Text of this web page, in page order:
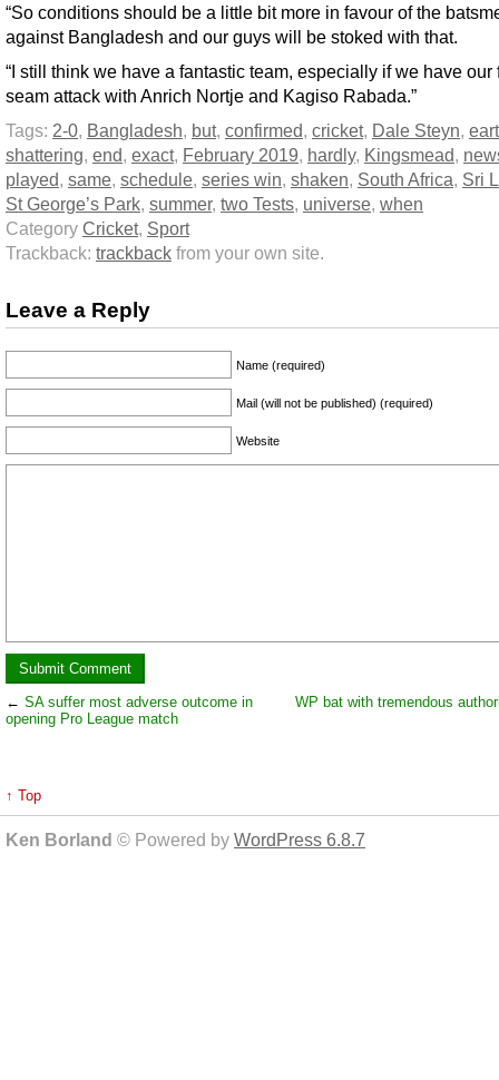
“So conditions should be a little bit more in favour of the
against Bangladesh and our guys will be stoked with that.
“I still think we have a fantastic team, especially if we have our
seam attack with Anrich Nortje and Kagiso Rabada.”
Tags: 2-0, Bangladesh, but, confirmed, cricket, Dale Steyn,
shattering, end, exact, February 2019, hardly, Kingsmead,
played, same, schedule, series win, shaken, South Africa, Sri
St George’s Park, summer, two Tests, universe, when
Category Cricket, Sport
Trackback: trackback from your own site.
Leave a Reply
Name (required)
Mail (will not be published) (required)
Website
← SA suffer most adverse outcome in
opening Pro League match
WP bat with tremendous
↑ Top
Ken Borland © Powered by WordPress 6.8.7